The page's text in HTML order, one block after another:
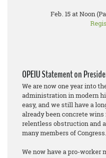
Feb. 15 at Noon
OPEIU Statement on
We are now one year into
administration in modern
easy, and we still have a
already been concrete
relentless obstruction and
many members of Congress.
We now have a pro-worker